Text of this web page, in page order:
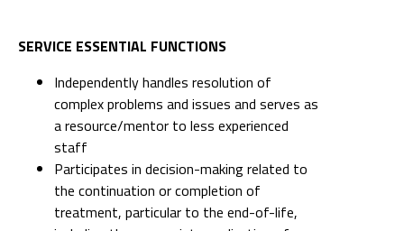
SERVICE ESSENTIAL FUNCTIONS
Independently handles resolution of
complex problems and issues and serves as
a resource/mentor to less experienced
staff
Participates in decision-making related to
the continuation or completion of
treatment, particular to the end-of-life,